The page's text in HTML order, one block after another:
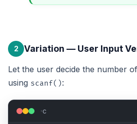
2 Variation — User Input
Let the user decide the number
using scanf():
c